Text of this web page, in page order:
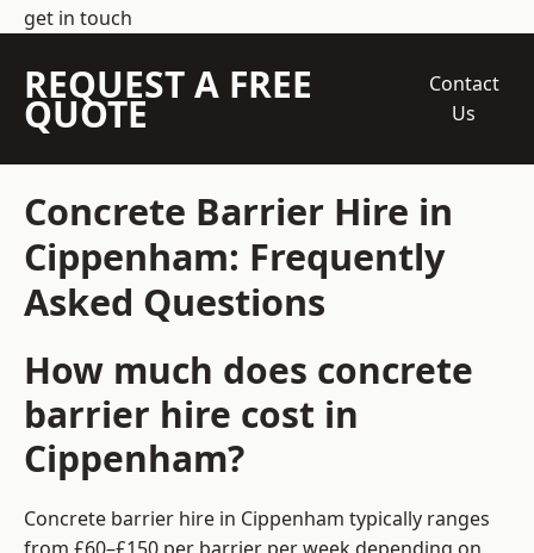
get in touch
REQUEST A FREE
QUOTE
Contact
Us
Concrete Barrier Hire in
Cippenham: Frequently
Asked Questions
How much does concrete
barrier hire cost in
Cippenham?
Concrete barrier hire in Cippenham typically ranges